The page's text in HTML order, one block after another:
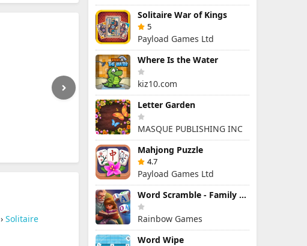
› Solitaire
Solitaire War of Kings
5
Payload Games Ltd
Where Is the Water
kiz10.com
Letter Garden
MASQUE PUBLISHING INC
Mahjong Puzzle
4.7
Payload Games Ltd
Word Scramble - Family Tales
Rainbow Games
Word Wipe